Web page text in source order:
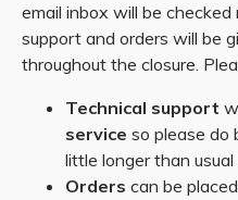
email inbox will be
support and orders will be
throughout the closure.
Technical support
service so please do
little longer than
Orders can be